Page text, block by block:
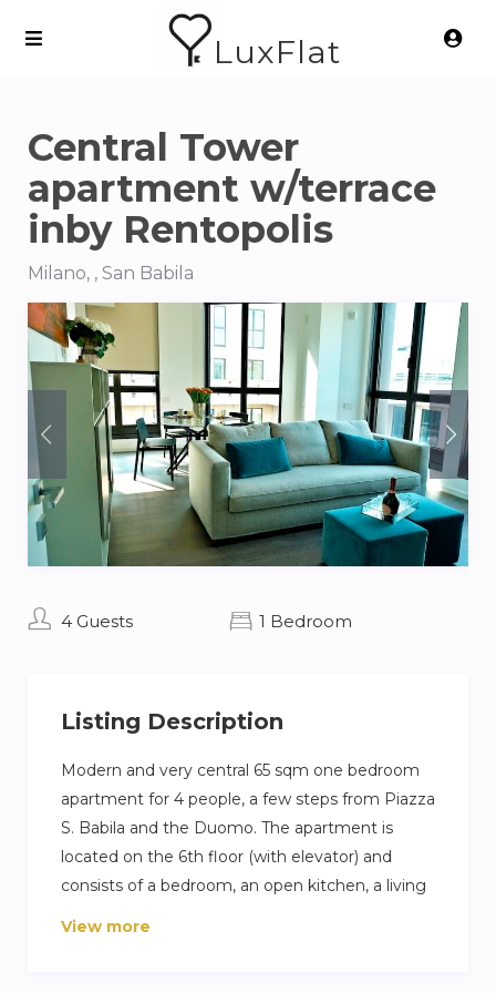
LuxFlat
Central Tower
apartment w/terrace
inby Rentopolis
Milano, , San Babila
4 Guests 1 Bedroom
Listing Description
Modern and very central 65 sqm one bedroom
apartment for 4 people, a few steps from Piazza
S. Babila and the Duomo. The apartment is
located on the 6th floor (with elevator) and
consists of a bedroom, an open kitchen, a living
View more